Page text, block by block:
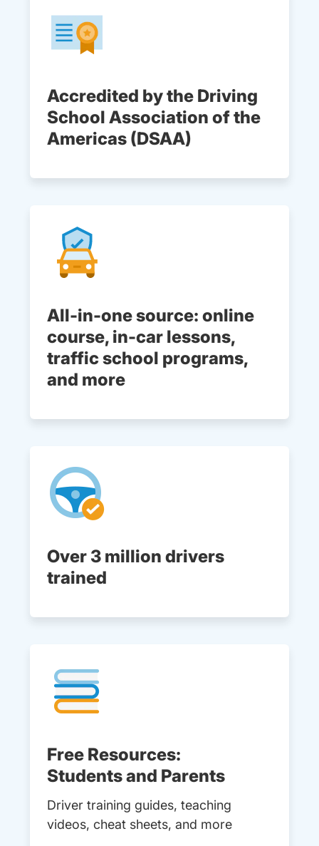
Accredited by the Driving
School Association of the
Americas (DSAA)
All-in-one source: online
course, in-car lessons,
traffic school programs,
and more
Over 3 million drivers
trained
Free Resources:
Students and Parents
Driver training guides, teaching
videos, cheat sheets, and more